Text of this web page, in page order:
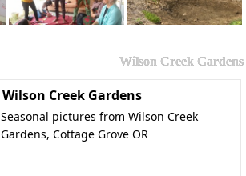
Wilson Creek Gardens
Wilson Creek Gardens
Seasonal pictures from Wilson Creek
Gardens, Cottage Grove OR